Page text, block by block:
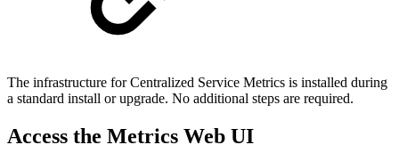
The infrastructure for Centralized Service Metrics is installed during
a standard install or upgrade. No additional steps are required.
Access the Metrics Web UI